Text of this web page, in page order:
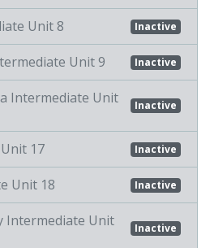
Unit 8 Inactive
Unit 9 Inactive
Intermediate Unit
Inactive
17 Inactive
Unit 18 Inactive
Intermediate Unit
Inactive